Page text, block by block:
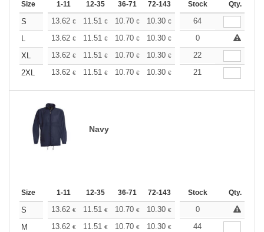
Size 1-11 12-35 36-71 72-143 144-287 288 + More
Stock Qty.
S 13.62 € 11.51 € 10.70 € 10.30 € 9.73€
64
L
13.62 € 11.51 € 10.70 € 10.30 € 9.73€
0
XL
13.62 € 11.51 € 10.70 € 10.30 € 9.73€
22
2XL
13.62 € 11.51 € 10.70 € 10.30 € 9.73€
21
Navy
Size 1-11 12-35 36-71 72-143 144-287 288 + More
Stock Qty.
S 13.62 € 11.51 € 10.70 € 10.30 € 9.73€
0
M
13.62 € 11.51 € 10.70 € 10.30 € 9.73€
44